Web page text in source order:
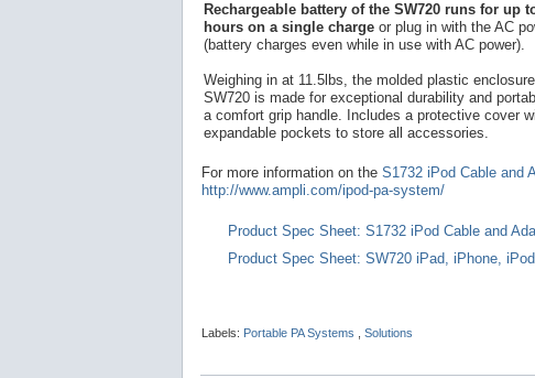
Rechargeable battery of the SW720 runs for up
hours on a single charge or plug in with the AC
(battery charges even while in use with AC power).
Weighing in at 11.5lbs, the molded plastic
SW720 is made for exceptional durability and
a comfort grip handle. Includes a protective cover
expandable pockets to store all accessories.
For more information on the S1732 iPod Cable and
http://www.ampli.com/ipod-pa-system/
Product Spec Sheet: S1732 iPod Cable and
Product Spec Sheet: SW720 iPad, iPhone,
Labels: Portable PA Systems Solutions